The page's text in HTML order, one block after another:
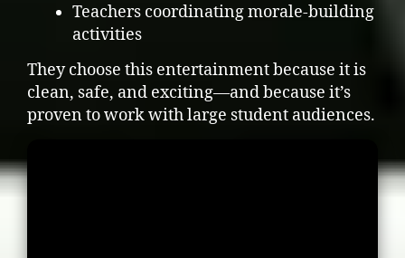
Teachers coordinating morale-building
activities
They choose this entertainment because it is
clean, safe, and exciting—and because it’s
proven to work with large student audiences.